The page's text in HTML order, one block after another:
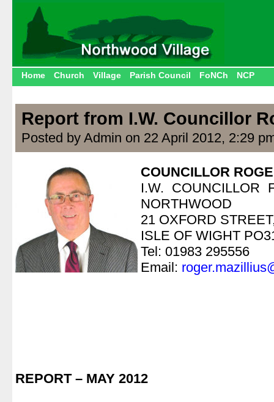
Home Church Village Parish Council FoNCh NCP
Report from I.W. Councillor
Posted by Admin on 22 April 2012, 2:29
COUNCILLOR
I.W. COUNCILLOR
NORTHWOOD
21 OXFORD
ISLE OF WIGHT
Tel: 01983 295556
Email:
REPORT – MAY 2012